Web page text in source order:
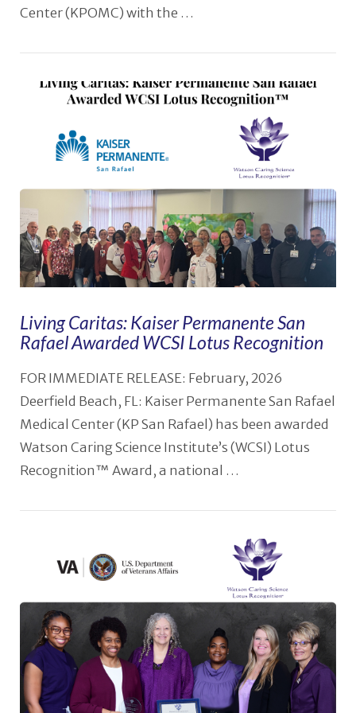
Center (KPOMC) with the …
Living Caritas: Kaiser Permanente San
Rafael Awarded WCSI Lotus Recognition
FOR IMMEDIATE RELEASE: February, 2026
Deerfield Beach, FL: Kaiser Permanente San Rafael
Medical Center (KP San Rafael) has been awarded
Watson Caring Science Institute’s (WCSI) Lotus
Recognition™ Award, a national …